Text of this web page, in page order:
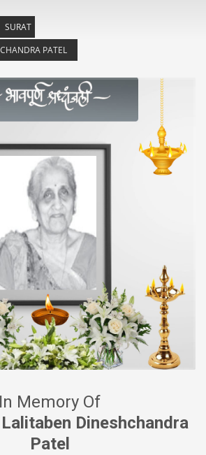
SURAT
PATEL
In Memory Of
Dineshchandra
Patel